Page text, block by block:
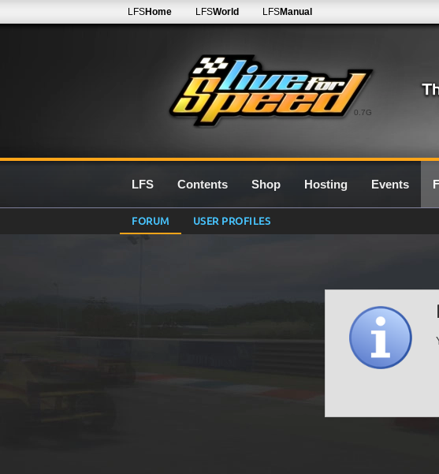
0.7G
LFSHome LFSWorld LFSManual
LFS Contents Shop Hosting Events
FORUM USER PROFILES